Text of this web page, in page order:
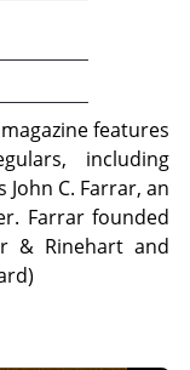
features
including
C. Farrar, an
Farrar founded
& Rinehart and